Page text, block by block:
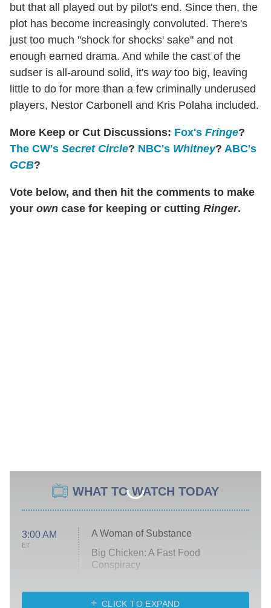
but that all played out by pilot's end. Since then, the
plot has become increasingly convoluted. There's
just too much "shock for shocks' sake" and not
enough earned drama. And while the cast of the
sudser is all-around solid, it's waytoo big, leaving
little to do for more than a few criminally underused
players, Nestor Carbonell and Kris Polaha included.
More Keep or Cut Discussions: Fox's Fringe?
The CW's Secret Circle? NBC's Whitney? ABC's
GCB?
Vote below, and then hit the comments to make
your own case for keeping or cutting Ringer.
WHAT TO WATCH TODAY
3:00 AM
ET
A Woman of Substance
Big Chicken: A Fast Food
Conspiracy
Diarra From Detroit
CLICK TO EXPAND